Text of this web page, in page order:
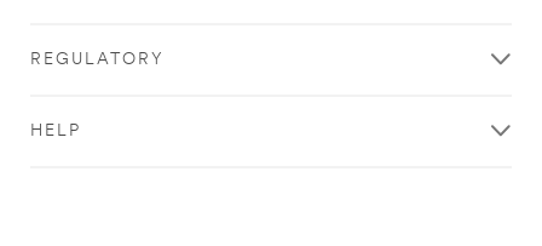
REGULATORY
HELP